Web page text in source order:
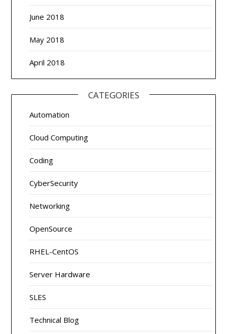
June 2018
May 2018
April 2018
CATEGORIES
Automation
Cloud Computing
Coding
CyberSecurity
Networking
OpenSource
RHEL-CentOS
Server Hardware
SLES
Technical Blog